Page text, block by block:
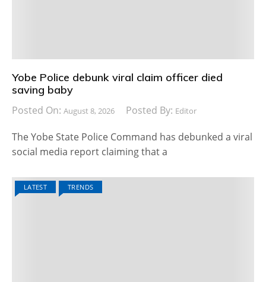
Yobe Police debunk viral claim officer died
saving baby
Posted On: August 8, 2026 Posted By: Editor
The Yobe State Police Command has debunked a viral
social media report claiming that a
LATEST TRENDS